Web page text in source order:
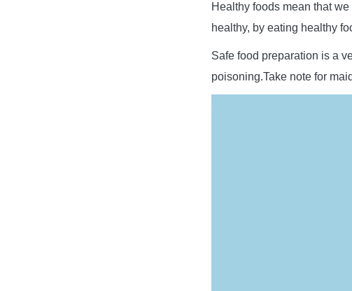
Healthy foods mean that
healthy, by eating healthy
Safe food preparation is a
poisoning.Take note for